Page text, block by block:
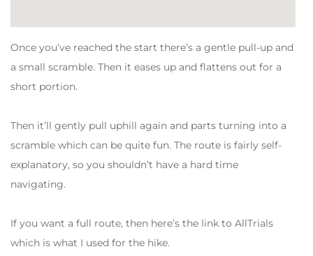
Once you’ve reached the start there’s a gentle pull-up and
a small scramble. Then it eases up and flattens out for a
short portion.
Then it’ll gently pull uphill again and parts turning into a
scramble which can be quite fun. The route is fairly self-
explanatory, so you shouldn’t have a hard time
navigating.
If you want a full route, then here’s the link to AllTrials
which is what I used for the hike.